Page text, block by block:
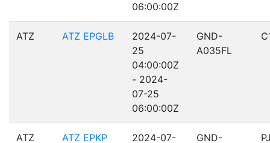
06:00:00Z
ATZ ATZ EPGLB
2024-07-
25
04:00:00Z
- 2024-
07-25
06:00:00Z
GND-
A035FL
ATZ ATZ EPKP
2024-07-
GND-